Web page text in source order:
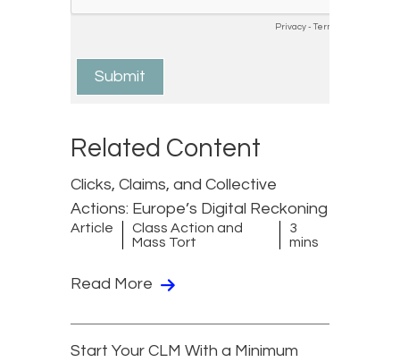
Related Content
Clicks, Claims, and Collective
Actions: Europe’s Digital Reckoning
Article
Class Action and
Mass Tort
3
mins
Read More
Start Your CLM With a Minimum